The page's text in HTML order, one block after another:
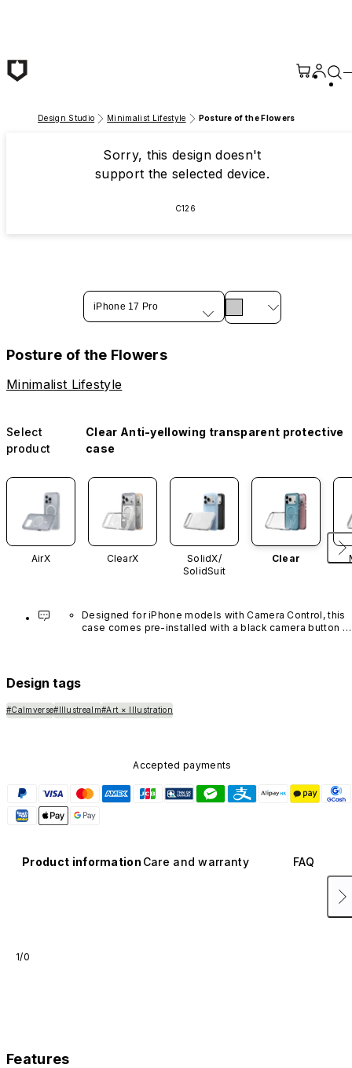
Design Studio Minimalist Lifestyle Posture of the Flowers
Sorry, this design doesn't
support the selected device.
C126
iPhone 17 Pro
Posture of the Flowers
Minimalist Lifestyle
Select
product
Clear Anti-yellowing transparent protective
case
AirX ClearX
SolidX/
SolidSuit
Clear
Designed for iPhone models with Camera Control, this
case comes pre-installed with a black camera button
Design tags
#Calmverse#Illustrealm#Art × Illustration
Accepted payments
Product information Care and warranty FAQ
1/0
Features